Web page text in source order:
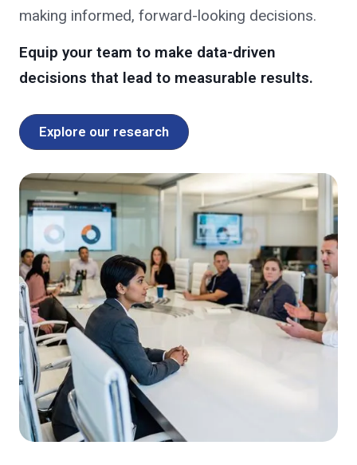
making informed, forward-looking decisions.
Equip your team to make data-driven
decisions that lead to measurable results.
Explore our research